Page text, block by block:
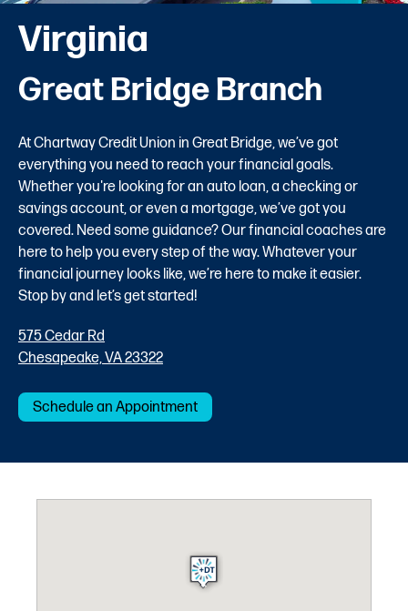
Virginia
Great Bridge Branch
At Chartway Credit Union in Great Bridge, we’ve got
everything you need to reach your financial goals.
Whether you're looking for an auto loan, a checking or
savings account, or even a mortgage, we’ve got you
covered. Need some guidance? Our financial coaches are
here to help you every step of the way. Whatever your
financial journey looks like, we’re here to make it easier.
Stop by and let’s get started!
575 Cedar Rd
Chesapeake, VA 23322
Schedule an Appointment